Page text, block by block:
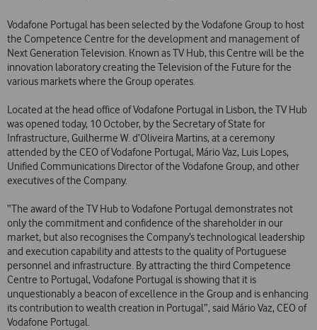
Vodafone Portugal has been selected by the Vodafone Group to host
the Competence Centre for the development and management of
Next Generation Television. Known as TV Hub, this Centre will be the
innovation laboratory creating the Television of the Future for the
various markets where the Group operates.
Located at the head office of Vodafone Portugal in Lisbon, the TV Hub
was opened today, 10 October, by the Secretary of State for
Infrastructure, Guilherme W. d’Oliveira Martins, at a ceremony
attended by the CEO of Vodafone Portugal, Mário Vaz, Luis Lopes,
Unified Communications Director of the Vodafone Group, and other
executives of the Company.
“The award of the TV Hub to Vodafone Portugal demonstrates not
only the commitment and confidence of the shareholder in our
market, but also recognises the Company’s technological leadership
and execution capability and attests to the quality of Portuguese
personnel and infrastructure. By attracting the third Competence
Centre to Portugal, Vodafone Portugal is showing that it is
unquestionably a beacon of excellence in the Group and is enhancing
its contribution to wealth creation in Portugal”, said Mário Vaz, CEO of
Vodafone Portugal.